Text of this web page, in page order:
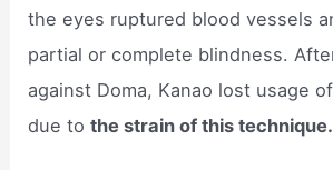
the eyes ruptured blood vessels
partial or complete blindness.
against Doma, Kanao lost usage
due tothe strain of this technique.